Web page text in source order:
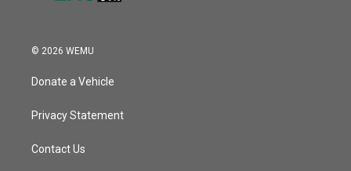
© 2026 WEMU
Donate a Vehicle
Privacy Statement
Contact Us